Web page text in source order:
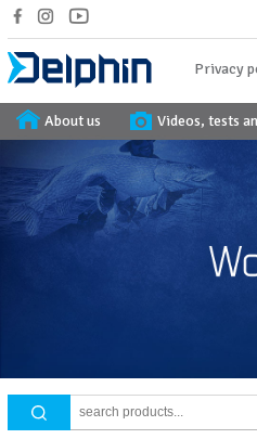
Privacy
About us Videos, tests